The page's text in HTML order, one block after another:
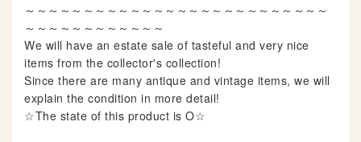
～～～～～～～～～～～～～～～～～～～～～～～～～～
～～～～～～～～～～～～
We will have an estate sale of tasteful and very nice
items from the collector's collection!
Since there are many antique and vintage items, we will
explain the condition in more detail!
☆The state of this product is O☆